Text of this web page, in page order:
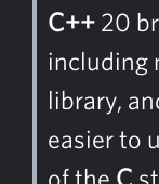
C++ 20
including
library,
easier to
of the C